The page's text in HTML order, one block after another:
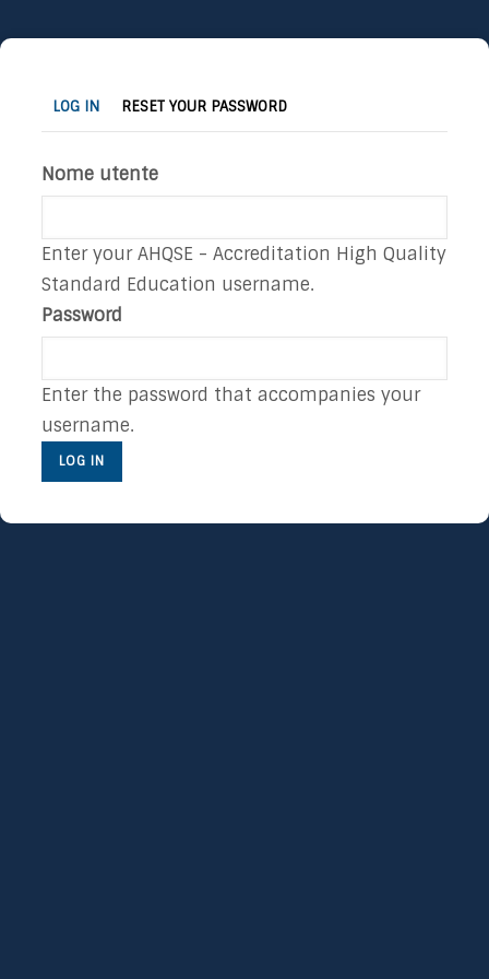
Skip
Primary
LOG IN (ACTIVE
TAB)
RESET YOUR PASSWORD
Nome utente
Enter your AHQSE - Accreditation High Quality
Standard Education username.
Password
Enter the password that accompanies your
username.